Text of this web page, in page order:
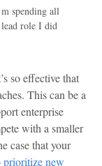
spending all
role I did
so effective that
This can be a
enterprise
with a smaller
case that your
prioritize new